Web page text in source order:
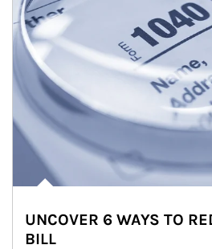
UNCOVER 6 WAYS TO
BILL